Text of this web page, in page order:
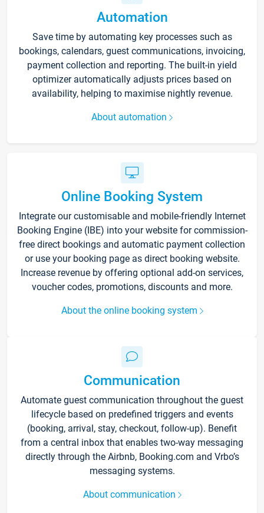
Automation
Save time by automating key processes such as
bookings, calendars, guest communications, invoicing,
payment collection and reporting. The built-in yield
optimizer automatically adjusts prices based on
availability, helping to maximise nightly revenue.
About automation
Online Booking System
Integrate our customisable and mobile-friendly Internet
Booking Engine (IBE) into your website for commission-
free direct bookings and automatic payment collection
or use your booking page as direct booking website.
Increase revenue by offering optional add-on services,
voucher codes, promotions, discounts and more.
About the online booking system
Communication
Automate guest communication throughout the guest
lifecycle based on predefined triggers and events
(booking, arrival, stay, checkout, follow-up). Benefit
from a central inbox that enables two-way messaging
directly through the Airbnb, Booking.com and Vrbo’s
messaging systems.
About communication